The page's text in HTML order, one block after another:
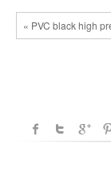
« PVC black high